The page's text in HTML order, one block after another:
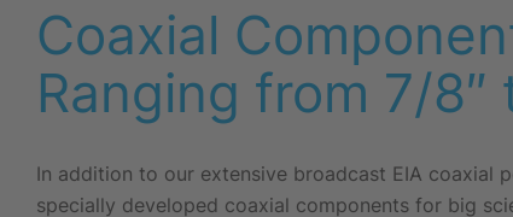
Coaxial
Ranging from 7/8″
In addition to our extensive broadcast EIA coaxial
specially developed coaxial components for big